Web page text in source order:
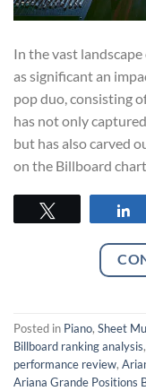
In the vast
as significant an
pop duo, consisting
has not only
but has also carved
on the Billboard
Posted in Piano, Sheet
Billboard ranking analysis,
performance review,
Ariana Grande Positions